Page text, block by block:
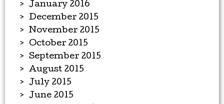
January 2016
December 2015
November 2015
October 2015
September 2015
August 2015
July 2015
June 2015